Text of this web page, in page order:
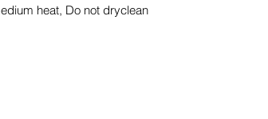
heat, Do not dryclean